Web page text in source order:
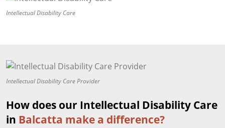
Intellectual Disability Care
Intellectual Disability Care Provider
How does our Intellectual Disability Care
in Balcatta make a difference?